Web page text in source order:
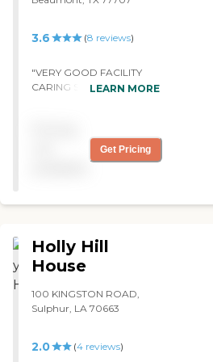
need of short or long term
3.6 (8 reviews)
"VERY GOOD FACILITY
CARING STAFF GREAT
REALY GOOD THREAPY "
LEARN MORE
Get Pricing
Holly Hill
House
100 KINGSTON ROAD,
Sulphur, LA 70663
2.0 (4 reviews)